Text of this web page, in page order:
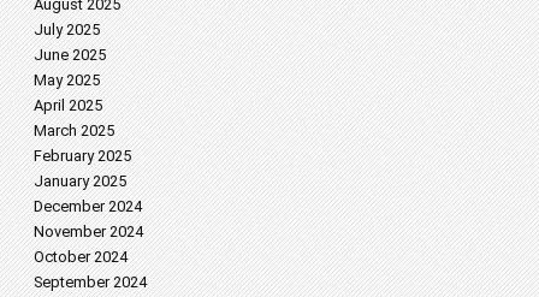
August 2025
July 2025
June 2025
May 2025
April 2025
March 2025
February 2025
January 2025
December 2024
November 2024
October 2024
September 2024